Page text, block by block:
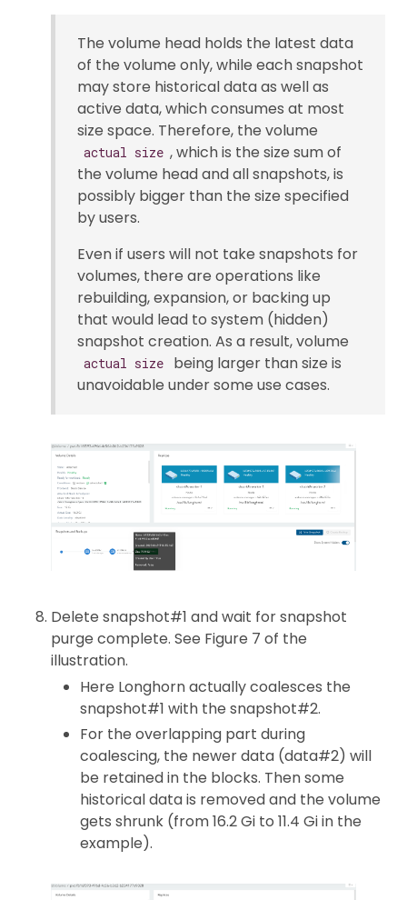
The volume head holds the latest data
of the volume only, while each snapshot
may store historical data as well as
active data, which consumes at most
size space. Therefore, the volume
actual size , which is the size sum of
the volume head and all snapshots, is
possibly bigger than the size specified
by users.
Even if users will not take snapshots for
volumes, there are operations like
rebuilding, expansion, or backing up
that would lead to system (hidden)
snapshot creation. As a result, volume
actual size
being larger than size is
unavoidable under some use cases.
Delete snapshot#1 and wait for snapshot
purge complete. See Figure 7 of the
illustration.
Here Longhorn actually coalesces the
snapshot#1 with the snapshot#2.
For the overlapping part during
coalescing, the newer data (data#2) will
be retained in the blocks. Then some
historical data is removed and the volume
gets shrunk (from 16.2 Gi to 11.4 Gi in the
example).